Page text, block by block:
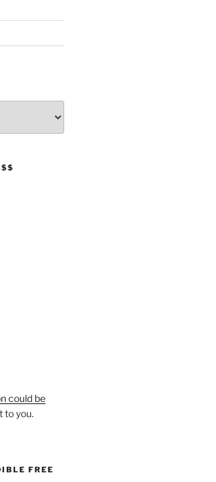
could be
to you.
FREE